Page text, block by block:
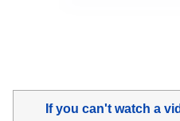
If you can't watch a